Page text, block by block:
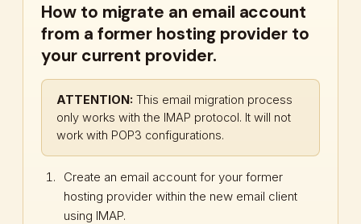
How to migrate an email account
from a former hosting provider to
your current provider.
ATTENTION: This email migration process
only works with the IMAP protocol. It will not
work with POP3 configurations.
Create an email account for your former
hosting provider within the new email client
using IMAP.